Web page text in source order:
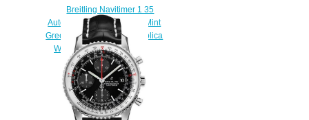
Breitling Navitimer 1 35
Automatic Stainless Steel Mint
Green Alligator Folding Replica
Watch A17395361L1P2
$220.00